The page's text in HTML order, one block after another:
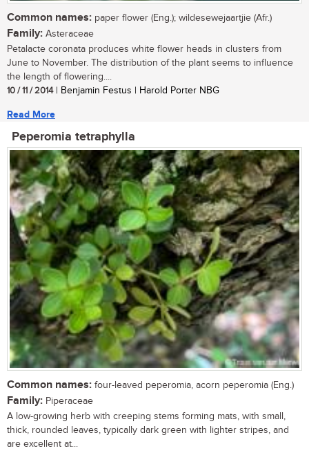
Common names: paper flower (Eng.); wildesewejaartjie (Afr.)
Family: Asteraceae
Petalacte coronata produces white flower heads in clusters from
June to November. The distribution of the plant seems to influence
the length of flowering....
10 / 11 / 2014| Benjamin Festus | Harold Porter NBG
Read More
Peperomia tetraphylla
Common names: four-leaved peperomia, acorn peperomia (Eng.)
Family: Piperaceae
A low-growing herb with creeping stems forming mats, with small,
thick, rounded leaves, typically dark green with lighter stripes, and
are excellent at...